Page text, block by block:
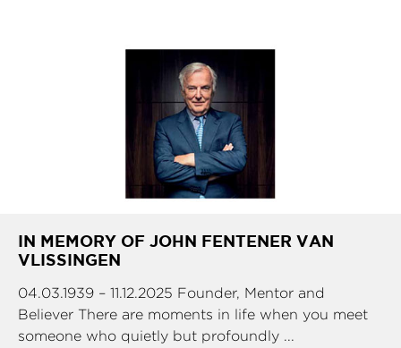
IN MEMORY OF JOHN FENTENER VAN
VLISSINGEN
04.03.1939 – 11.12.2025 Founder, Mentor and
Believer There are moments in life when you meet
someone who quietly but profoundly ...